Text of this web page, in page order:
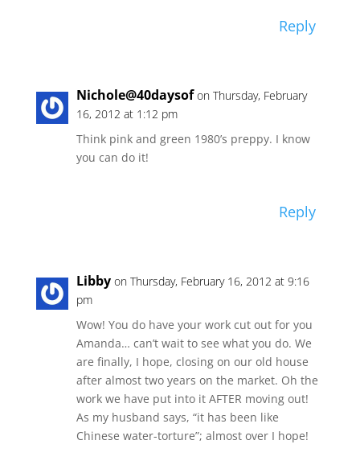
Reply
Nichole@40daysof on Thursday, February
16, 2012 at 1:12 pm
Think pink and green 1980’s preppy. I know
you can do it!
Reply
Libby on Thursday, February 16, 2012 at 9:16
pm
Wow! You do have your work cut out for you
Amanda… can’t wait to see what you do. We
are finally, I hope, closing on our old house
after almost two years on the market. Oh the
work we have put into it AFTER moving out!
As my husband says, “it has been like
Chinese water-torture”; almost over I hope!